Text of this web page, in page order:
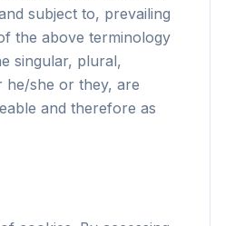
subject to, prevailing
the above terminology
singular, plural,
he/she or they, are
and therefore as